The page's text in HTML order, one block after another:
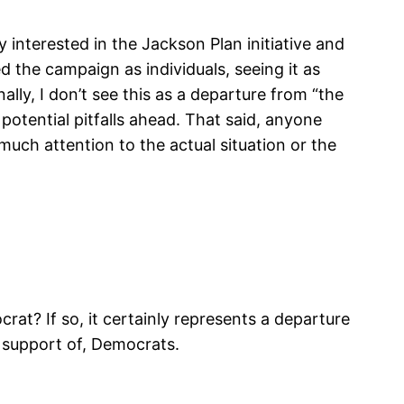
interested in the Jackson Plan initiative and
the campaign as individuals, seeing it as
I don’t see this as a departure from “the
pitfalls ahead. That said, anyone
attention to the actual situation or the
If so, it certainly represents a departure
of, Democrats.